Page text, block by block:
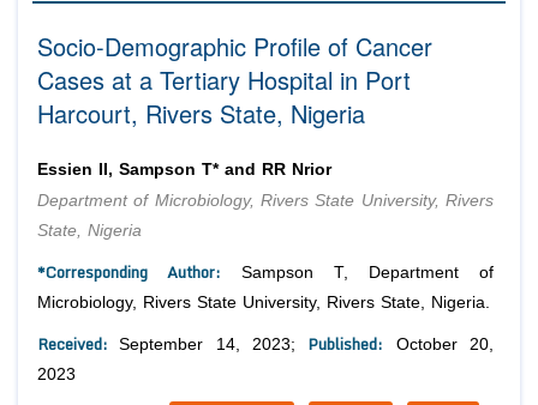
Advisory Board Members
Editorial Board Members
Reviewers
Authors
Article Processing Fee
Join as
Advisory Board Members
Editorial Board Members
Membership
Peer Review System
Article Submission
Socio-Demographic Profile of Cancer
Cases at a Tertiary Hospital in Port
Harcourt, Rivers State, Nigeria
Essien II, Sampson T* and RR Nrior
Department of Microbiology, Rivers State University, Rivers
State, Nigeria
*Corresponding Author: Sampson T, Department of
Microbiology, Rivers State University, Rivers State, Nigeria.
Received:September 14, 2023; Published: October 20,
2023